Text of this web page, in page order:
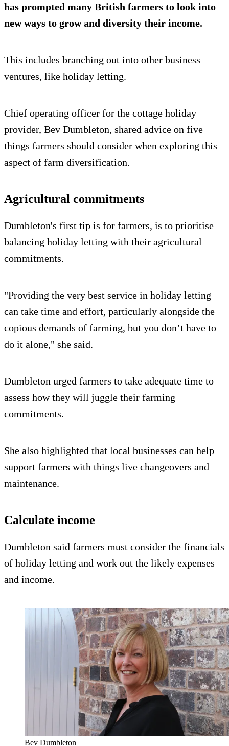
has prompted many British farmers to look into
new ways to grow and diversity their income.
This includes branching out into other business
ventures, like holiday letting.
Chief operating officer for the cottage holiday
provider, Bev Dumbleton, shared advice on five
things farmers should consider when exploring this
aspect of farm diversification.
Agricultural commitments
Dumbleton's first tip is for farmers, is to prioritise
balancing holiday letting with their agricultural
commitments.
"Providing the very best service in holiday letting
can take time and effort, particularly alongside the
copious demands of farming, but you don’t have to
do it alone," she said.
Dumbleton urged farmers to take adequate time to
assess how they will juggle their farming
commitments.
She also highlighted that local businesses can help
support farmers with things live changeovers and
maintenance.
Calculate income
Dumbleton said farmers must consider the financials
of holiday letting and work out the likely expenses
and income.
Bev Dumbleton